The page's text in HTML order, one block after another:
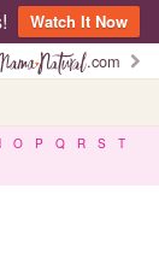
Watch It Now
.com
O P Q R S
T